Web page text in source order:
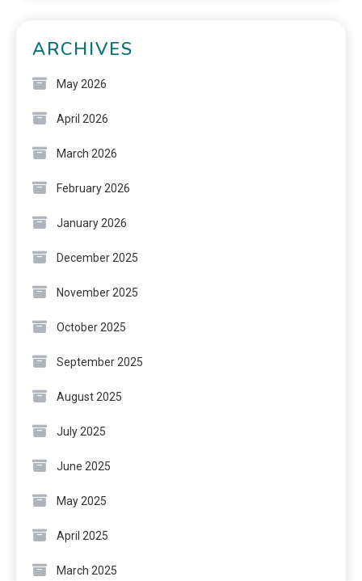
ARCHIVES
May 2026
April 2026
March 2026
February 2026
January 2026
December 2025
November 2025
October 2025
September 2025
August 2025
July 2025
June 2025
May 2025
April 2025
March 2025